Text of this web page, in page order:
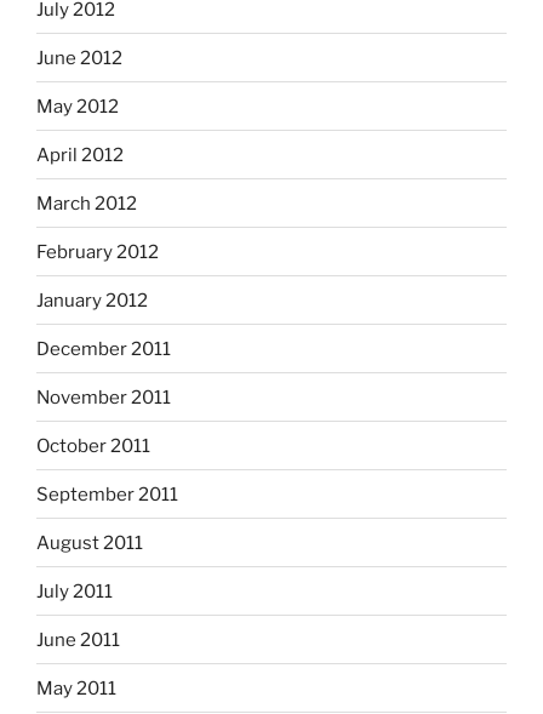
July 2012
June 2012
May 2012
April 2012
March 2012
February 2012
January 2012
December 2011
November 2011
October 2011
September 2011
August 2011
July 2011
June 2011
May 2011